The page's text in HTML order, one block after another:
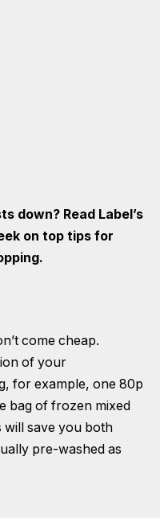
down? Read Label’s
on top tips for
come cheap.
of your
for example, one 80p
bag of frozen mixed
will save you both
pre-washed as